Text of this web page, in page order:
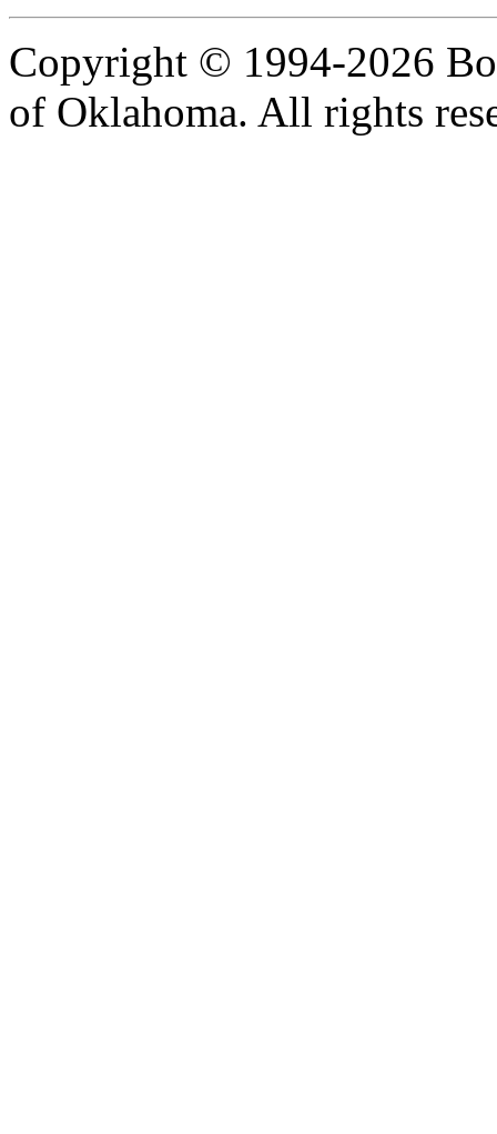
Copyright © 1994-2026
of Oklahoma. All rights